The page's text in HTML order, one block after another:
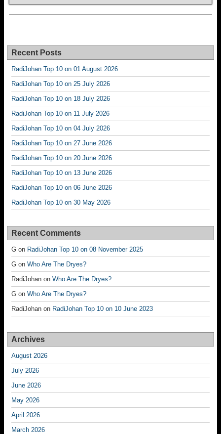
Recent Posts
RadiJohan Top 10 on 01 August 2026
RadiJohan Top 10 on 25 July 2026
RadiJohan Top 10 on 18 July 2026
RadiJohan Top 10 on 11 July 2026
RadiJohan Top 10 on 04 July 2026
RadiJohan Top 10 on 27 June 2026
RadiJohan Top 10 on 20 June 2026
RadiJohan Top 10 on 13 June 2026
RadiJohan Top 10 on 06 June 2026
RadiJohan Top 10 on 30 May 2026
Recent Comments
G on RadiJohan Top 10 on 08 November 2025
G on Who Are The Dryes?
RadiJohan on Who Are The Dryes?
G on Who Are The Dryes?
RadiJohan on RadiJohan Top 10 on 10 June 2023
Archives
August 2026
July 2026
June 2026
May 2026
April 2026
March 2026